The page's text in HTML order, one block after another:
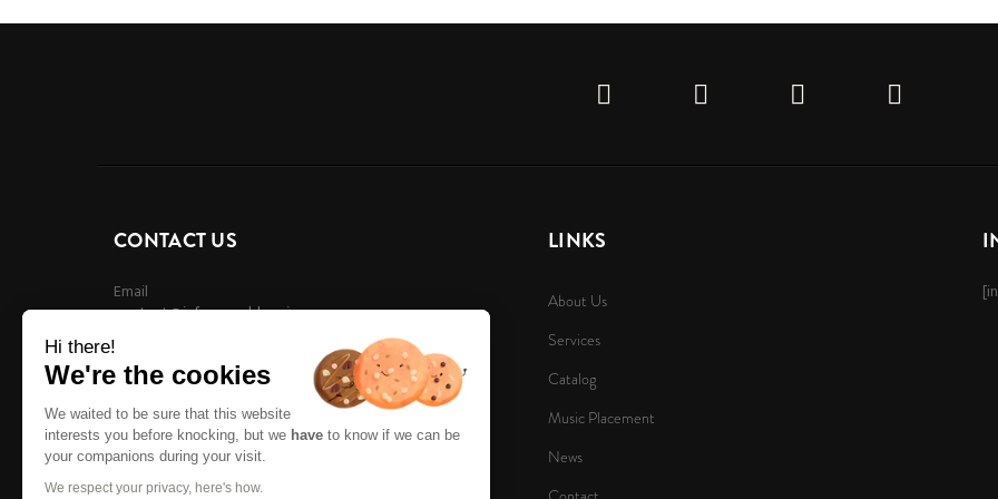
CONTACT US
Email
contact@infreeworldmusic.com
LINKS
About Us
Services
Catalog
Music Placement
News
Hi there!
We're the cookies
We waited to be sure that this website
interests you before knocking, but we have to know if we can be
your companions during your visit.
We respect your privacy, here's how.